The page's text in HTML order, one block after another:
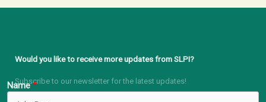
Would you like to receive more updates from SLPI?
Subscribe to our newsletter for the latest updates!
Name